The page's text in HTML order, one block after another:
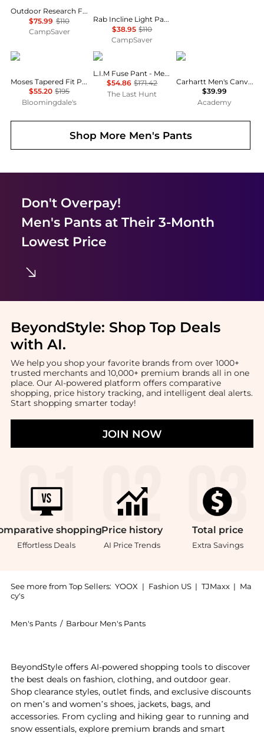
Outdoor Research Ferrosi Pants- Men's , Color: Solid Black, Dark Navy , Up to 30% Off Plus Coupon Available w/ Free S&H — 7 models
$75.99 $110
CampSaver
Rab Incline Light Pants - Men's , Color: Cumin, Anthracite, Oak', Mens Clothing Size: Extra Large, Medium, 2XL , Up to 64% Off Plus Blazin' Deal — 17 models
$38.95 $110
CampSaver
Ted Baker London
Moses Tapered Fit Pants
$55.20 $195
Bloomingdale's
Haglofs
L.I.M Fuse Pant - Men's
$54.86 $171.42
The Last Hunt
Carhartt
Carhartt Men's Canvas Dungaree Work Pant
$39.99
Academy
Shop More Men's Pants
Don't Overpay!
Men's Pantsat Their 3-Month
Lowest Price
BeyondStyle: Shop Top Deals
with AI.
We help you shop your favorite brands from over 1000+
trusted merchants and 10,000+ premium brands all in one
place. Our AI-powered platform offers comparative
shopping, price history tracking, and intelligent deal alerts.
Start shopping smarter today!
JOIN NOW
shopping
Effortless Deals
Price history
AI Price Trends
Total price
Extra Savings
See more from Top Sellers: YOOX | Fashion US | TJMaxx | Ma
cy's
Men's Pants / Barbour Men's Pants
BeyondStyle offers AI-powered shopping tools to discover
the best deals on fashion, clothing, and outdoor gear.
Shop clearance styles, outlet finds, and exclusive discounts
on men’s and women’s shoes, jackets, bags, and
accessories. From cycling and hiking gear to running and
snow essentials, explore premium brands and smart